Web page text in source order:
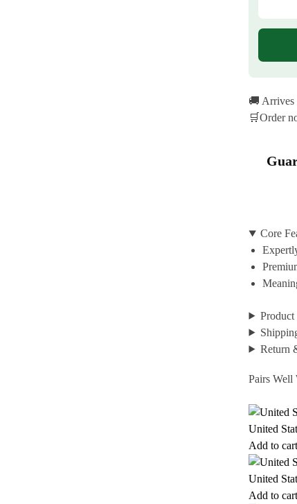
🚚 Arrives
🛒Order
Core
Return
Pairs Well
United
Add to cart
United
Add to cart